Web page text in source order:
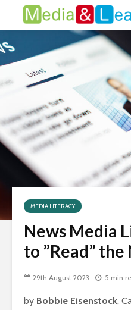
MEDIA LITERACY
News Media
to ”Read” the
29th August 2023 5 min
by Bobbie Eisenstock,